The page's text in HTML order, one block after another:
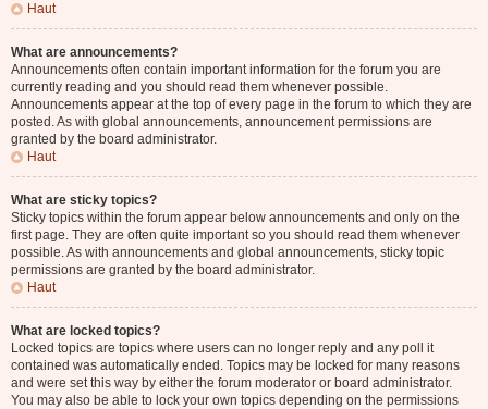
Haut
What are announcements?
Announcements often contain important information for the forum you are
currently reading and you should read them whenever possible.
Announcements appear at the top of every page in the forum to which they are
posted. As with global announcements, announcement permissions are
granted by the board administrator.
Haut
What are sticky topics?
Sticky topics within the forum appear below announcements and only on the
first page. They are often quite important so you should read them whenever
possible. As with announcements and global announcements, sticky topic
permissions are granted by the board administrator.
Haut
What are locked topics?
Locked topics are topics where users can no longer reply and any poll it
contained was automatically ended. Topics may be locked for many reasons
and were set this way by either the forum moderator or board administrator.
You may also be able to lock your own topics depending on the permissions